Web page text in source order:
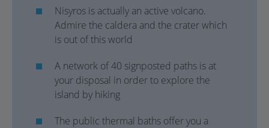
Nisyros is actually an active volcano.
Admire the caldera and the crater which
is out of this world
A network of 40 signposted paths is at
your disposal in order to explore the
island by hiking
The public thermal baths offer you a